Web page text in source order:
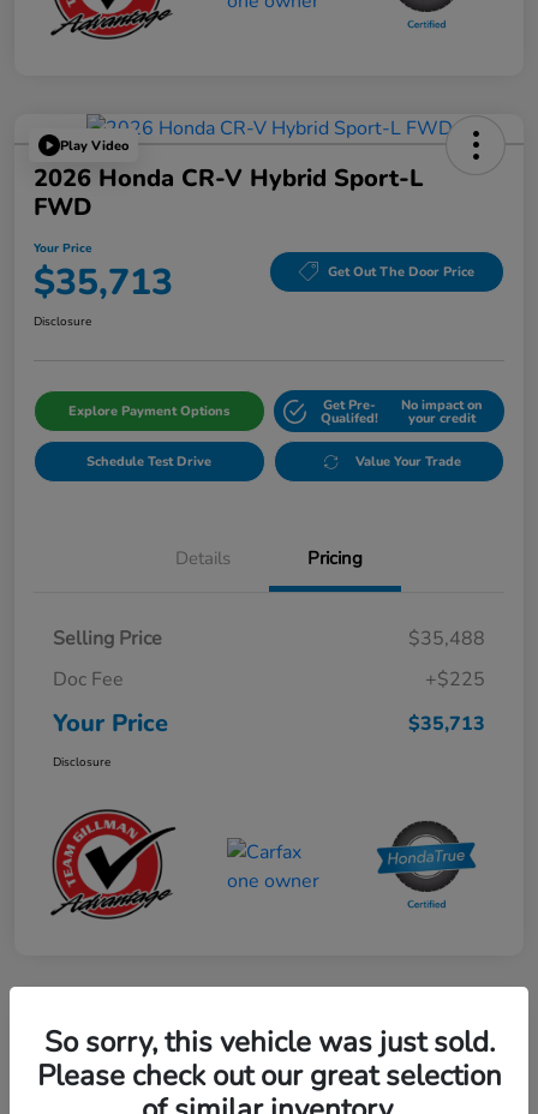
Play Video
2026 Honda CR-V Hybrid Sport-L
FWD
Your Price
$35,713 Get Out The Door Price
Disclosure
Explore Payment Options Get Pre-
Qualifed!
No impact on
your credit
Schedule Test Drive Value Your Trade
Details Pricing
Selling Price
$35,488
Doc Fee
+$225
Your Price $35,713
Disclosure
2024 Honda CR-V Hybrid Sport-L
FWD
So sorry, this vehicle was just sold.
Please check out our great selection